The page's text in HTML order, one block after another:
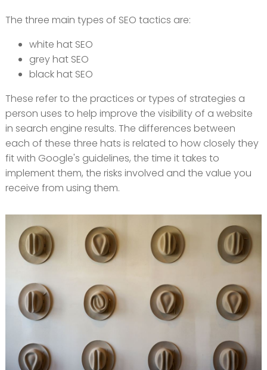
The three main types of SEO tactics are:
white hat SEO
grey hat SEO
black hat SEO
These refer to the practices or types of strategies a
person uses to help improve the visibility of a website
in search engine results. The differences between
each of these three hats is related to how closely they
fit with Google's guidelines, the time it takes to
implement them, the risks involved and the value you
receive from using them.